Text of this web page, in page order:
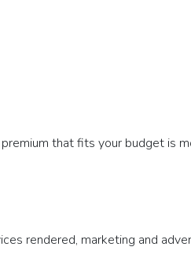
that fits your budget is
rendered, marketing and